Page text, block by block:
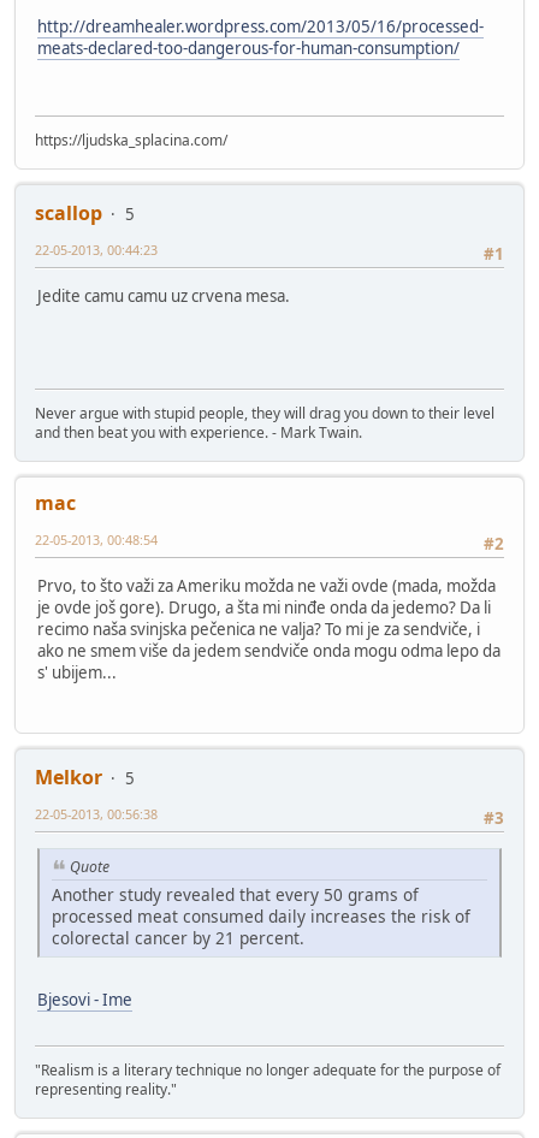
http://dreamhealer.wordpress.com/2013/05/16/processed-
meats-declared-too-dangerous-for-human-consumption/
https://ljudska_splacina.com/
scallop
5
#1
22-05-2013, 00:44:23
Jedite camu camu uz crvena mesa.
Never argue with stupid people, they will drag you down to their level
and then beat you with experience. - Mark Twain.
mac
#2
22-05-2013, 00:48:54
Prvo, to što važi za Ameriku možda ne važi ovde (mada, možda
je ovde još gore). Drugo, a šta mi ninđe onda da jedemo? Da li
recimo naša svinjska pečenica ne valja? To mi je za sendviče, i
ako ne smem više da jedem sendviče onda mogu odma lepo da
s' ubijem...
Melkor
5
#3
22-05-2013, 00:56:38
Quote
Another study revealed that every 50 grams of
processed meat consumed daily increases the risk of
colorectal cancer by 21 percent.
Bjesovi - Ime
"Realism is a literary technique no longer adequate for the purpose of
representing reality."